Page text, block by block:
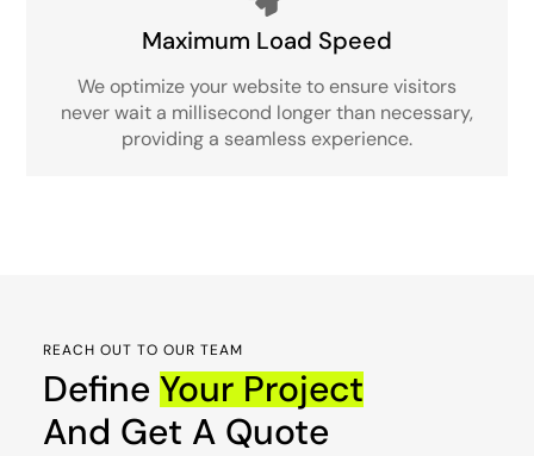
Maximum Load Speed
We optimize your website to ensure visitors
never wait a millisecond longer than necessary,
providing a seamless experience.
REACH OUT TO OUR TEAM
Define Your Project
And Get A Quote